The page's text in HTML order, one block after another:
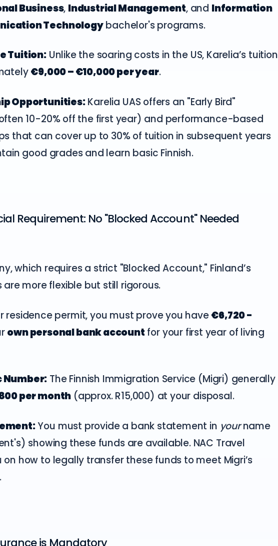
Business, Industrial Management, and Information
Technologybachelor's programs.
Tuition:Unlike the soaring costs in the US, Karelia’s tuition
€9,000 – €10,000 per year.
Opportunities:Karelia UAS offers an "Early Bird"
10-20% off the first year) and performance-based
that can cover up to 30% of tuition in subsequent years
good grades and learn basic Finnish.
Requirement: No "Blocked Account" Needed
which requires a strict "Blocked Account," Finland’s
are more flexible but still rigorous.
residence permit, you must prove you have€6,720 -
own personal bank account for your first year of living
Number: The Finnish Immigration Service (Migri) generally
per month (approx. R15,000) at your disposal.
You must provide a bank statement in yourname
showing these funds are available. NAC Travel
on how to legally transfer these funds to meet Migri’s
is Mandatory